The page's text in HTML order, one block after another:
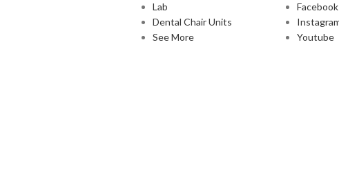
Lab
Dental Chair Units
See More
Facebook
Youtube